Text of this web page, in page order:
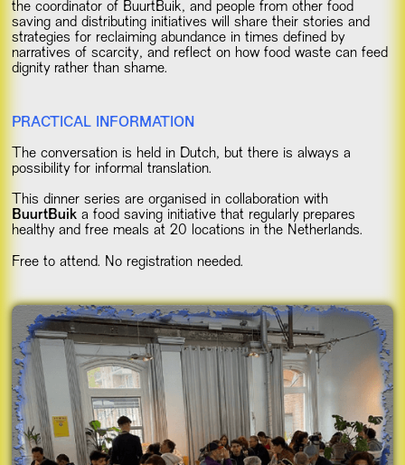
the coordinator of BuurtBuik, and people from other food
saving and distributing initiatives will share their stories and
strategies for reclaiming abundance in times defined by
narratives of scarcity, and reflect on how food waste can feed
dignity rather than shame.
PRACTICAL INFORMATION
The conversation is held in Dutch, but there is always a
possibility for informal translation.
This dinner series are organised in collaboration with
BuurtBuik a food saving initiative that regularly prepares
healthy and free meals at 20 locations in the Netherlands.
Free to attend. No registration needed.